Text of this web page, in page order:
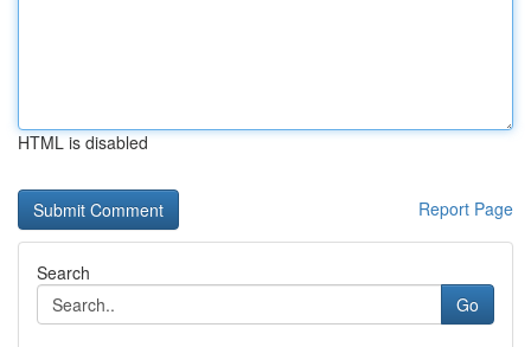
HTML is disabled
Report Page
Search
Go